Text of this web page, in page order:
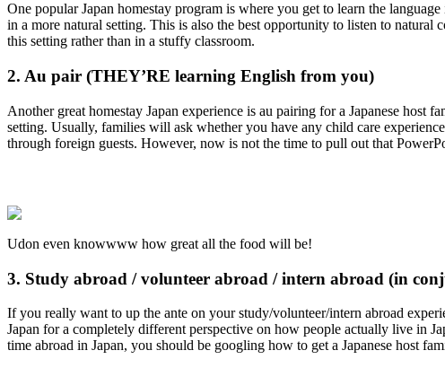
One popular Japan homestay program is where you get to learn the
in a more natural setting. This is also the best opportunity to listen to natural
this setting rather than in a stuffy classroom.
2. Au pair (THEY’RE learning English from you)
Another great homestay Japan experience is au pairing for a Japanese
setting. Usually, families will ask whether you have any child care
through foreign guests. However, now is not the time to pull out that
Udon even knowwww how great all the food will be!
3. Study abroad / volunteer abroad / intern abroad (in
If you really want to up the ante on your study/volunteer/intern abroad
Japan for a completely different perspective on how people actually live in
time abroad in Japan, you should be googling how to get a Japanese host